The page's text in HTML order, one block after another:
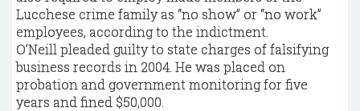
Lucchese crime family as “no show” or “no work”
employees, according to the indictment.
O’Neill pleaded guilty to state charges of falsifying
business records in 2004. He was placed on
probation and government monitoring for five
years and fined $50,000.